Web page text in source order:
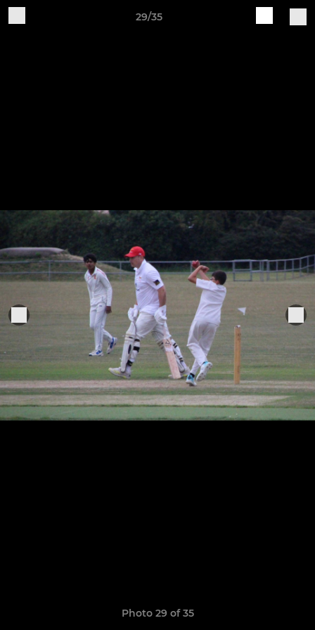
29/35
Photo 29 of 35